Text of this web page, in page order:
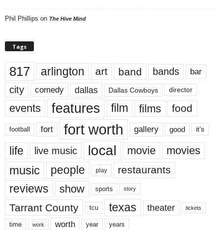
Phil Phillips on The Hive Mind
Tags
817 arlington art band bands bar
city comedy dallas Dallas Cowboys director
events features film films food
football fort fort worth gallery good it’s
life live music local movie movies
music people play restaurants
reviews show sports story
Tarrant County tcu texas theater tickets
time work worth year years